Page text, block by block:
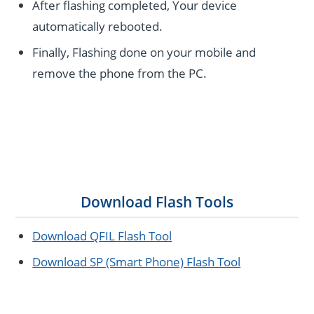
After flashing completed, Your device
automatically rebooted.
Finally, Flashing done on your mobile and
remove the phone from the PC.
Download Flash Tools
Download QFIL Flash Tool
Download SP (Smart Phone) Flash Tool